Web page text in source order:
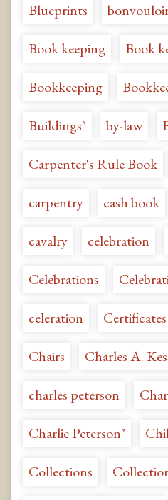
Blueprints
Book keeping Book
Bookkeeping
Buildings" by-law
Carpenter's Rule Book
carpentry cash book
cavalry celebration
Celebrations
celeration
Chairs Charles A.
charles peterson
Charlie Peterson"
Collections